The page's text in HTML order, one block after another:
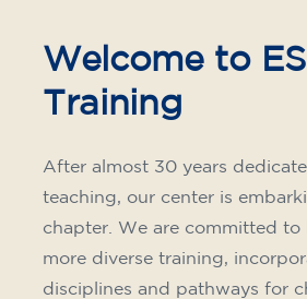
Welcome to
Training
After almost 30 years
teaching, our center is
chapter. We are committed to
more diverse training,
disciplines and pathways for